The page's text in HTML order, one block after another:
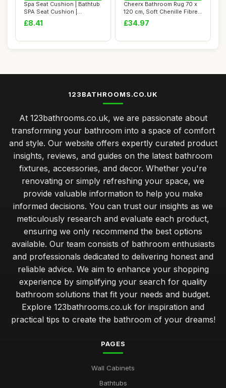
Spa Seat Cushion | Bathtub
SPA Seat Cushion |
Weighted SPA B...
£8.41
Cheerx Bathroom Rug 70 x
120 cm, Soft Chenille Fibre
Bath Ma...
£34.97
123BATHROOMS.CO.UK
At 123bathrooms.co.uk, we are passionate about
transforming your bathroom into a space of comfort
and style. Our website offers expertly curated product
insights, reviews, and guides on the latest bathroom
fixtures, accessories, and decor. Whether you're
renovating or simply refreshing your space, we
provide valuable information to help you make
informed decisions. You can trust our insights as we
meticulously research and evaluate each product,
ensuring we only recommend the best options
available. Our team consists of bathroom enthusiasts
and professionals dedicated to delivering honest and
reliable advice. We aim to enhance your shopping
experience by simplifying your search for quality
bathroom solutions that fit your needs and budget.
Explore 123bathrooms.co.uk for inspiration and
practical tips to create the bathroom of your dreams!
PAGES
Wall Cabinets
Bathtubs